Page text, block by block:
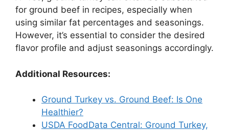
for ground beef in recipes, especially when
using similar fat percentages and seasonings.
However, it’s essential to consider the desired
flavor profile and adjust seasonings accordingly.
Additional Resources:
Ground Turkey vs. Ground Beef: Is One
Healthier?
USDA FoodData Central: Ground Turkey,